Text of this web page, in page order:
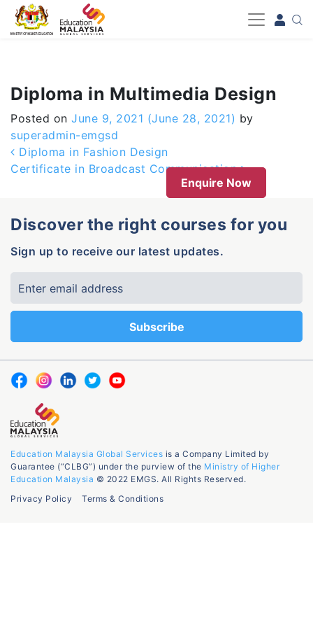
-->
Diploma in Multimedia Design
Posted on June 9, 2021 (June 28, 2021) by
superadmin-emgsd
Post navigation
Diploma in Fashion Design
Certificate in Broadcast Communication
Enquire Now
Discover the right courses for you
Sign up to receive our latest updates.
Education Malaysia Global Services is a Company Limited by
Guarantee (“CLBG”) under the purview of the Ministry of Higher
Education Malaysia © 2022 EMGS. All Rights Reserved.
Privacy Policy
Terms & Conditions